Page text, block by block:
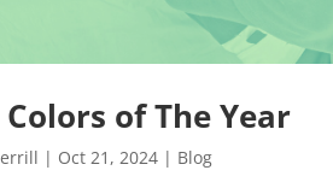
of The Year
| Oct 21, 2024| Blog